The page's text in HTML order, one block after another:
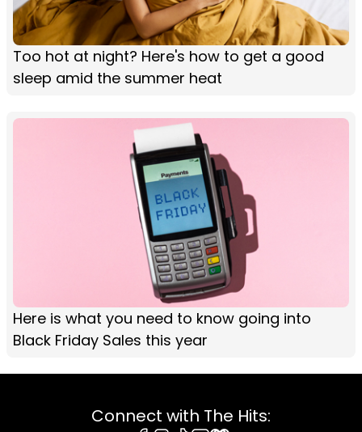
Too hot at night? Here's how to get a good
sleep amid the summer heat
Here is what you need to know going into
Black Friday Sales this year
Connect with The Hits: